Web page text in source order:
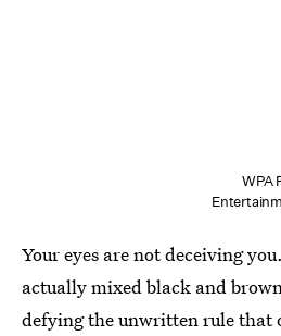
WPA
Your eyes are not deceiving
actually mixed black and
defying the unwritten rule that